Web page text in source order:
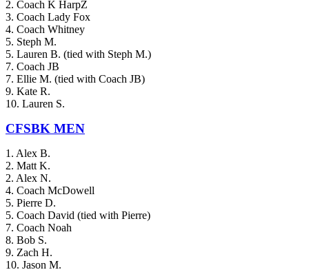
2. Coach K HarpZ
3. Coach Lady Fox
4. Coach Whitney
5. Steph M.
5. Lauren B. (tied with Steph M.)
7. Coach JB
7. Ellie M. (tied with Coach JB)
9. Kate R.
10. Lauren S.
CFSBK MEN
1. Alex B.
2. Matt K.
2. Alex N.
4. Coach McDowell
5. Pierre D.
5. Coach David (tied with Pierre)
7. Coach Noah
8. Bob S.
9. Zach H.
10. Jason M.